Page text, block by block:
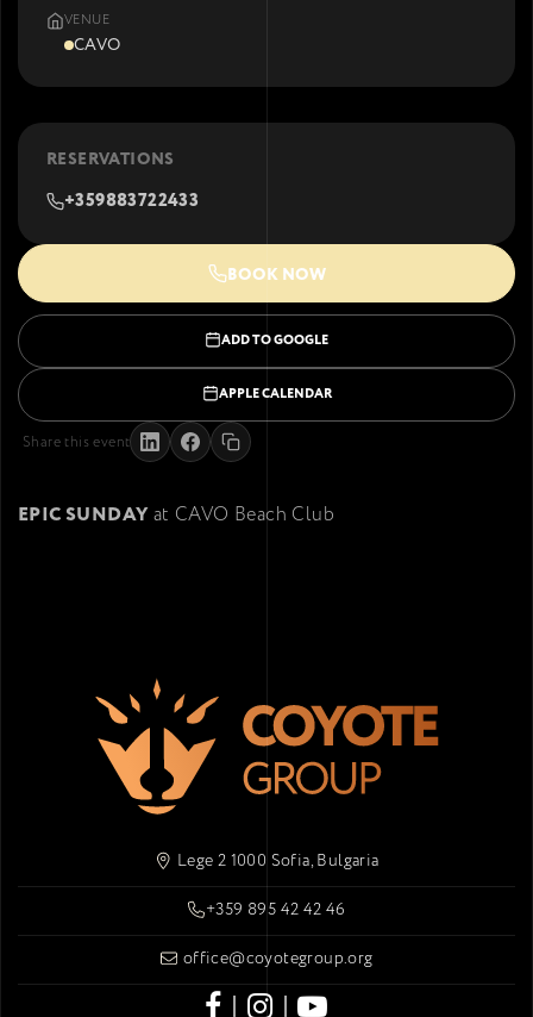
EPIC SUNDAYat CAVO Beach Club
VENUE
CAVO
RESERVATIONS
+359883722433
BOOK NOW
ADD TO GOOGLE
APPLE CALENDAR
Share this event
Lege 2 1000 Sofia, Bulgaria
+359 895 42 42 46
office@coyotegroup.org
| |